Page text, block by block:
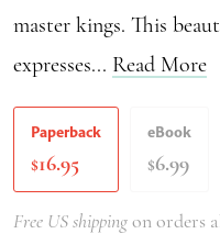
master kings. This
expresses... Read More
Paperback
$16.95
eBook
$6.99
Free US shippingon orders